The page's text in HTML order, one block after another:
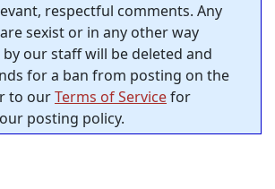
respectful comments. Any
sexist or in any other way
our staff will be deleted and
for a ban from posting on the
to ourTerms of Servicefor
posting policy.